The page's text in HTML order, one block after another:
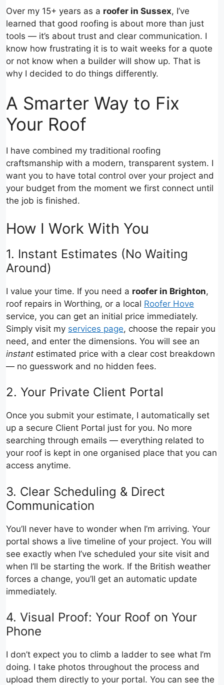
Over my 15+ years as a roofer in Sussex, I’ve
learned that good roofing is about more than just
tools — it’s about trust and clear communication. I
know how frustrating it is to wait weeks for a quote
or not know when a builder will show up. That is
why I decided to do things differently.
A Smarter Way to Fix
Your Roof
I have combined my traditional roofing
craftsmanship with a modern, transparent system. I
want you to have total control over your project and
your budget from the moment we first connect until
the job is finished.
How I Work With You
1. Instant Estimates (No Waiting
Around)
I value your time. If you need a roofer in Brighton,
roof repairs in Worthing, or a local Roofer Hove
service, you can get an initial price immediately.
Simply visit my services page, choose the repair you
need, and enter the dimensions. You will see an
instant estimated price with a clear cost breakdown
— no guesswork and no hidden fees.
2. Your Private Client Portal
Once you submit your estimate, I automatically set
up a secure Client Portal just for you. No more
searching through emails — everything related to
your roof is kept in one organised place that you can
access anytime.
3. Clear Scheduling & Direct
Communication
You’ll never have to wonder when I’m arriving. Your
portal shows a live timeline of your project. You will
see exactly when I’ve scheduled your site visit and
when I’ll be starting the work. If the British weather
forces a change, you’ll get an automatic update
immediately.
4. Visual Proof: Your Roof on Your
Phone
I don’t expect you to climb a ladder to see what I’m
doing. I take photos throughout the process and
upload them directly to your portal. You can see the